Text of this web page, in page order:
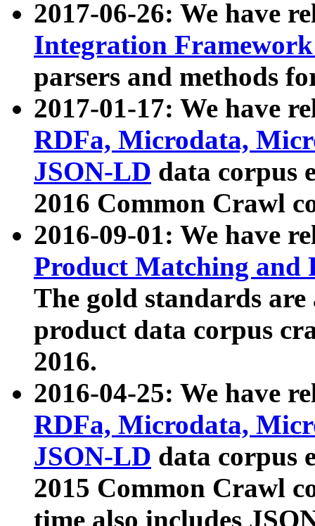
2017-06-26: We have
Integration
parsers and methods
2017-01-17: We have
RDFa, Microdata,
JSON-LD data corpus
2016 Common Crawl
2016-09-01: We have
Product Matching and
The gold standards
product data corpus
2016.
2016-04-25: We have
RDFa, Microdata,
JSON-LD data corpus
2015 Common Crawl
time also includes